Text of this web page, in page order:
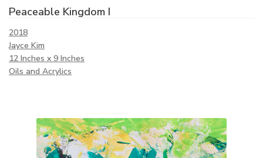
Peaceable Kingdom I
2018
Jayce Kim
12 Inches x 9 Inches
Oils and Acrylics